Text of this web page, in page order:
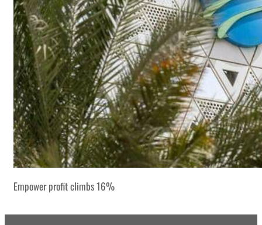
Empower profit climbs 16%